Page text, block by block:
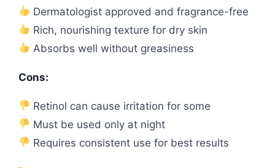
Dermatologist approved and fragrance-free
Rich, nourishing texture for dry skin
Absorbs well without greasiness
Cons:
Retinol can cause irritation for some
Must be used only at night
Requires consistent use for best results